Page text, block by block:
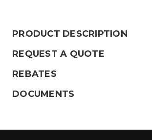
PRODUCT DESCRIPTION
REQUEST A QUOTE
REBATES
DOCUMENTS